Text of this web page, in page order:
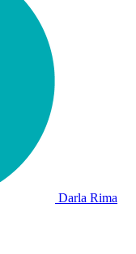
Darla Rima